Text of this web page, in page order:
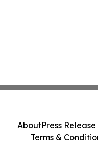
AboutPress
Terms &